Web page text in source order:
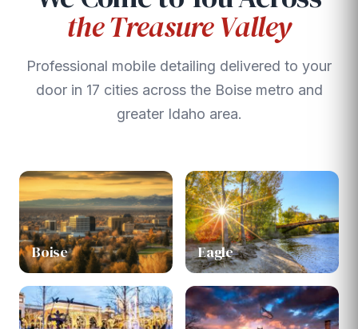
the Treasure Valley
Professional mobile detailing delivered to your
door in 17 cities across the Boise metro and
greater Idaho area.
Boise Eagle